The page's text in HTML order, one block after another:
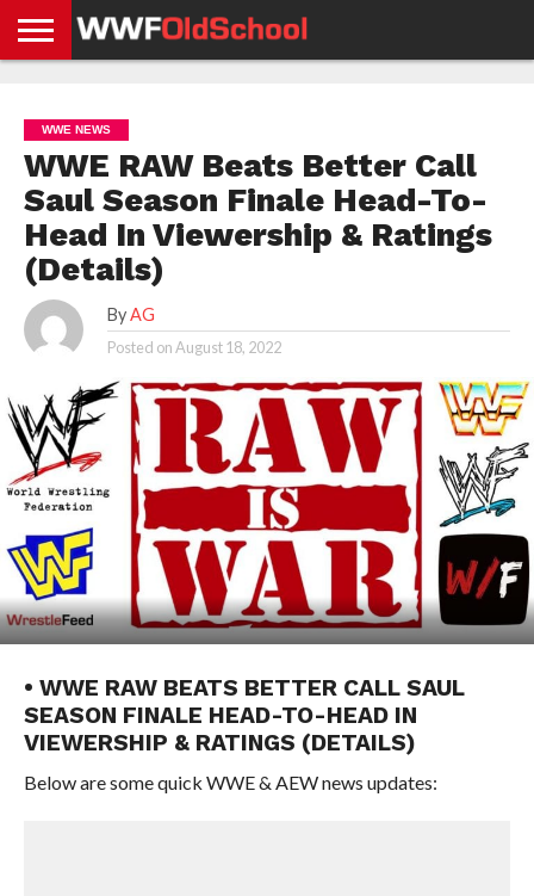
NEWS
NEWS
NEWS
BOXING
NEWS
SCHOOL
STORIES
APP
US
POLICY &
GDPR
WWE NEWS
WWE RAW Beats Better Call
Saul Season Finale Head-To-
Head In Viewership & Ratings
(Details)
By AG
Posted onAugust 18, 2022
• WWE RAW BEATS BETTER CALL SAUL
SEASON FINALE HEAD-TO-HEAD IN
VIEWERSHIP & RATINGS (DETAILS)
Below are some quick WWE & AEW news updates: